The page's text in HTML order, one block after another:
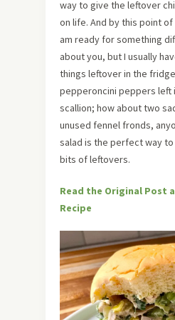
way to give the leftover
on life. And by this point
am ready for something
about you, but I usually
things leftover in the
pepperoncini peppers left
scallion; how about two
unused fennel fronds,
salad is the perfect way
bits of leftovers.
Read the Original Post
Recipe